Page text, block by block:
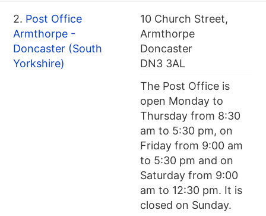
2. Post Office
Armthorpe -
Doncaster (South
Yorkshire)
10 Church Street,
Armthorpe
Doncaster
DN3 3AL
The Post Office is
open Monday to
Thursday from 8:30
am to 5:30 pm, on
Friday from 9:00 am
to 5:30 pm and on
Saturday from 9:00
am to 12:30 pm. It is
closed on Sunday.